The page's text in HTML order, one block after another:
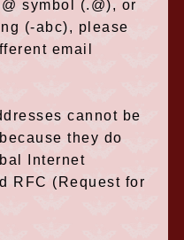
symbol (.@), or
(-abc), please
email
cannot be
they do
Internet
RFC (Request for